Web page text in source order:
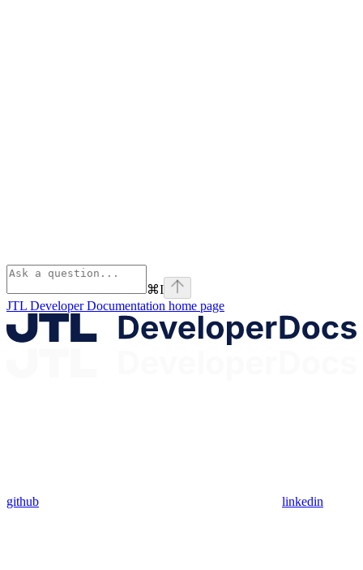
⌘I
JTL Developer Documentation home page
github linkedin